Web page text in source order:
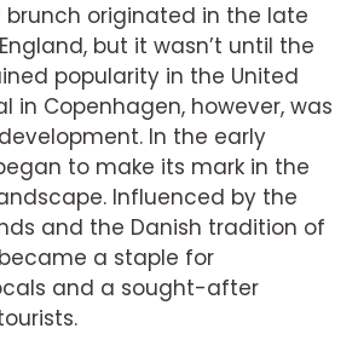
originated in the late
but it wasn’t until the
popularity in the United
in Copenhagen, however, was
In the early
to make its mark in the
Influenced by the
and the Danish tradition of
a staple for
and a sought-after